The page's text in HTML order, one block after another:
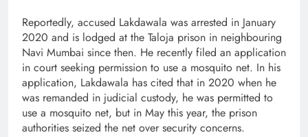
Reportedly, accused Lakdawala was arrested in January
2020 and is lodged at the Taloja prison in neighbouring
Navi Mumbai since then. He recently filed an application
in court seeking permission to use a mosquito net. In his
application, Lakdawala has cited that in 2020 when he
was remanded in judicial custody, he was permitted to
use a mosquito net, but in May this year, the prison
authorities seized the net over security concerns.